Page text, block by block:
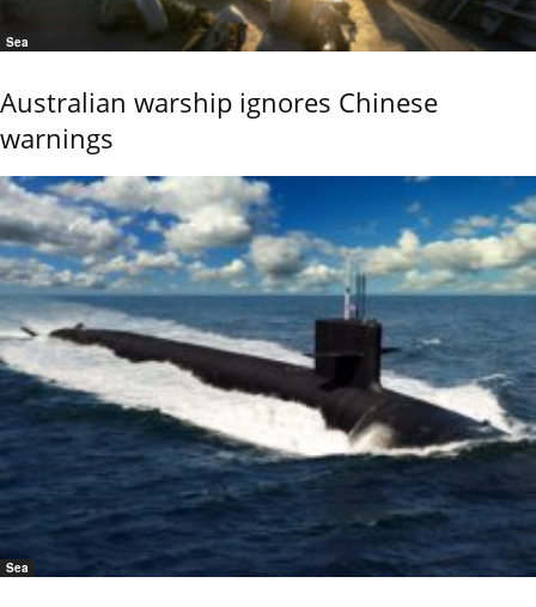
Sea
Australian warship ignores Chinese
warnings
Sea